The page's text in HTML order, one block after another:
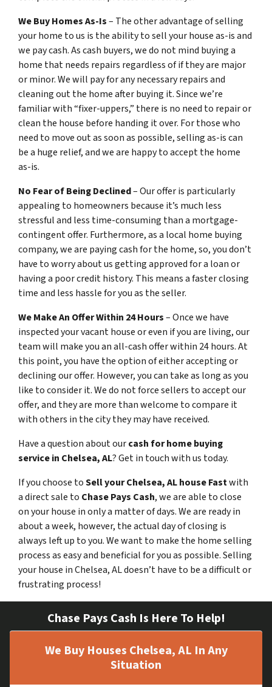
We Buy Homes As-Is– The other advantage of selling
your home to us is the ability to sell your house as-is and
we pay cash. As cash buyers, we do not mind buying a
home that needs repairs regardless of if they are major
or minor. We will pay for any necessary repairs and
cleaning out the home after buying it. Since we’re
familiar with “fixer-uppers,” there is no need to repair or
clean the house before handing it over. For those who
need to move out as soon as possible, selling as-is can
be a huge relief, and we are happy to accept the home
as-is.
No Fear of Being Declined– Our offer is particularly
appealing to homeowners because it’s much less
stressful and less time-consuming than a mortgage-
contingent offer. Furthermore, as a local home buying
company, we are paying cash for the home, so, you don’t
have to worry about us getting approved for a loan or
having a poor credit history. This means a faster closing
time and less hassle for you as the seller.
We Make An Offer Within 24 Hours– Once we have
inspected your vacant house or even if you are living, our
team will make you an all-cash offer within 24 hours. At
this point, you have the option of either accepting or
declining our offer. However, you can take as long as you
like to consider it. We do not force sellers to accept our
offer, and they are more than welcome to compare it
with others in the city they may have received.
Have a question about ourcash for home buying
service in Chelsea, AL? Get in touch with us today.
If you choose toSell your Chelsea, AL house Fastwith
a direct sale to Chase Pays Cash, we are able to close
on your house in only a matter of days. We are ready in
about a week, however, the actual day of closing is
always left up to you. We want to make the home selling
process as easy and beneficial for you as possible. Selling
your house in Chelsea, AL doesn’t have to be a difficult or
frustrating process!
Chase Pays Cash Is Here To Help!
We Buy Houses Chelsea, AL In Any
Situation